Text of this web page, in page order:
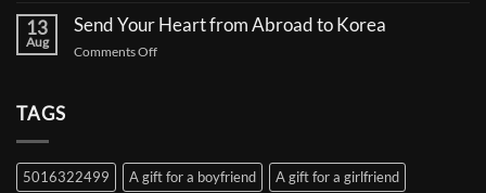
Korean
Celebrities:
A
Your
Gifts,
Safely
Gift
13
Aug
Send Your Heart from Abroad to Korea
Comments Offon
to
Korea
TAGS
5016322499 A gift for a boyfriend A gift for a girlfriend